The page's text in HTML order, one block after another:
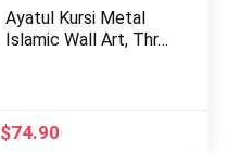
Ayatul Kursi Metal
Islamic Wall Art, Thr…
$74.90